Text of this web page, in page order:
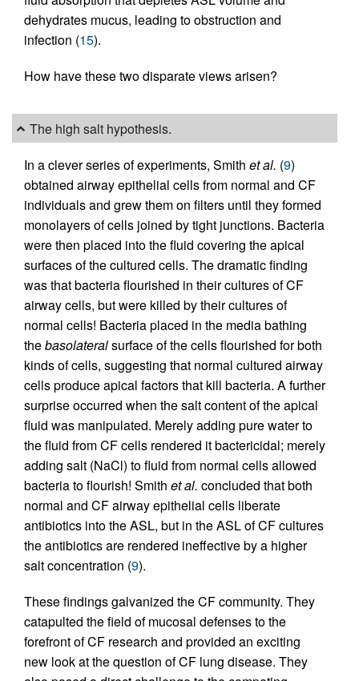
dehydrates mucus, leading to obstruction and
infection (15).
How have these two disparate views arisen?
The high salt hypothesis.
In a clever series of experiments, Smith et al. (9)
obtained airway epithelial cells from normal and CF
individuals and grew them on filters until they formed
monolayers of cells joined by tight junctions. Bacteria
were then placed into the fluid covering the apical
surfaces of the cultured cells. The dramatic finding
was that bacteria flourished in their cultures of CF
airway cells, but were killed by their cultures of
normal cells! Bacteria placed in the media bathing
thebasolateralsurface of the cells flourished for both
kinds of cells, suggesting that normal cultured airway
cells produce apical factors that kill bacteria. A further
surprise occurred when the salt content of the apical
fluid was manipulated. Merely adding pure water to
the fluid from CF cells rendered it bactericidal; merely
adding salt (NaCl) to fluid from normal cells allowed
bacteria to flourish! Smith et al. concluded that both
normal and CF airway epithelial cells liberate
antibiotics into the ASL, but in the ASL of CF cultures
the antibiotics are rendered ineffective by a higher
salt concentration (9).
These findings galvanized the CF community. They
catapulted the field of mucosal defenses to the
forefront of CF research and provided an exciting
new look at the question of CF lung disease. They